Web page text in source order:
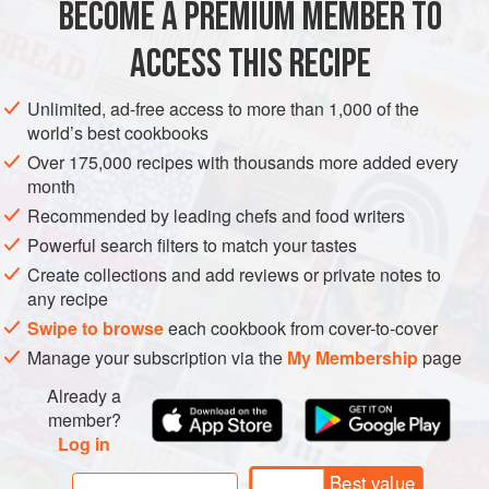
TURKEY SOUP
BECOME A PREMIUM MEMBER TO
ACCESS THIS RECIPE
Unlimited, ad-free access to more than 1,000 of the
world’s best cookbooks
Over 175,000 recipes with thousands more added every
month
Recommended by leading chefs and food writers
Powerful search filters to match your tastes
Create collections and add reviews or private notes to
any recipe
Swipe to browseeach cookbook from cover-to-cover
Manage your subscription via the My Membershippage
Already a
member?
Log in
Best value